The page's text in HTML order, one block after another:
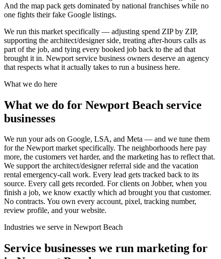
And the map pack gets dominated by national franchises while no
one fights their fake Google listings.
We run this market specifically — adjusting spend ZIP by ZIP,
supporting the architect/designer side, treating after-hours calls as
part of the job, and tying every booked job back to the ad that
brought it in. Newport service business owners deserve an agency
that respects what it actually takes to run a business here.
What we do here
What we do for Newport Beach service
businesses
We run your ads on Google, LSA, and Meta — and we tune them
for the Newport market specifically. The neighborhoods here pay
more, the customers vet harder, and the marketing has to reflect that.
We support the architect/designer referral side and the vacation
rental emergency-call work. Every lead gets tracked back to its
source. Every call gets recorded. For clients on Jobber, when you
finish a job, we know exactly which ad brought you that customer.
No contracts. You own every account, pixel, tracking number,
review profile, and your website.
Industries we serve in Newport Beach
Service businesses we run marketing for